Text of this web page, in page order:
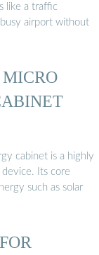
like a traffic
airport without
cabinet is a highly
Its core
such as solar